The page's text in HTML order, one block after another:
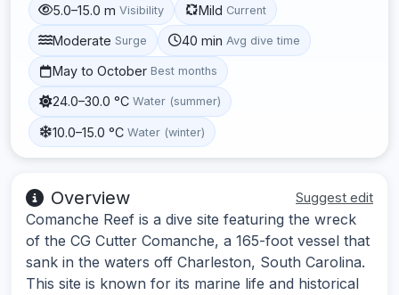
5.0–15.0 m Visibility Mild Current
Moderate Surge 40 min Avg dive time
May to October Best months
24.0–30.0 °C Water (summer)
10.0–15.0 °C Water (winter)
Overview Suggest edit
Comanche Reef is a dive site featuring the wreck
of the CG Cutter Comanche, a 165-foot vessel that
sank in the waters off Charleston, South Carolina.
This site is known for its marine life and historical